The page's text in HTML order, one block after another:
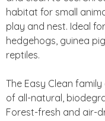
habitat for small
play and nest. Ideal
hedgehogs, guinea
reptiles.
The Easy Clean
of all-natural,
Forest-fresh and air-